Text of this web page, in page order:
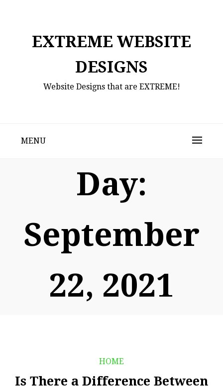
EXTREME WEBSITE
DESIGNS
Website Designs that are EXTREME!
MENU
Day:
September
22, 2021
HOME
Is There a Difference Between